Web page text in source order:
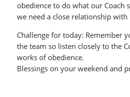
obedience to do what our Coach
we need a close relationship with
Challenge for today: Remember
the team so listen closely to the
works of obedience.
Blessings on your weekend and